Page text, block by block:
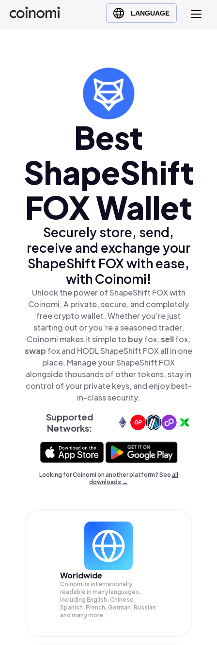
LANGUAGE
Buy Crypto
English (en)
Polski (pl)
Ελληνικά (el)
Best
ShapeShift
FOX Wallet
Securely store, send,
receive and exchange your
ShapeShift FOX with ease,
with Coinomi!
Unlock the power of ShapeShift FOX with
Coinomi, A private, secure, and completely
free crypto wallet. Whether you’re just
starting out or you’re a seasoned trader,
Coinomi makes it simple to buyfox,sellfox,
swap fox and HODL ShapeShift FOX all in one
place. Manage your ShapeShift FOX
alongside thousands of other tokens, stay in
control of your private keys, and enjoy best-
in-class security.
Supported
Networks:
Looking for Coinomi on another platform? Seeall
downloads →
Worldwide
Coinomi is internationally
readable in many languages;
Including English, Chinese,
Spanish, French, German, Russian
and many more.